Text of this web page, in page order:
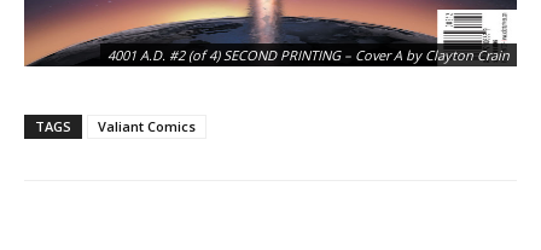
4001 A.D. #2 (of 4) SECOND PRINTING – Cover A by Clayton Crain
TAGS Valiant Comics